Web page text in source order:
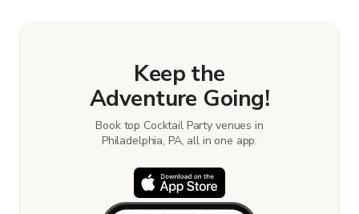
Keep the
Adventure Going!
Book top Cocktail Party venues in
Philadelphia, PA, all in one app.